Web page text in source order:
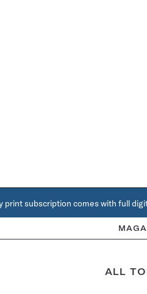
print subscription comes with full
ALL